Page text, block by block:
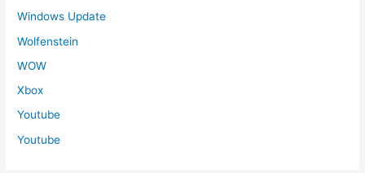
Windows Update
Wolfenstein
WOW
Xbox
Youtube
Youtube